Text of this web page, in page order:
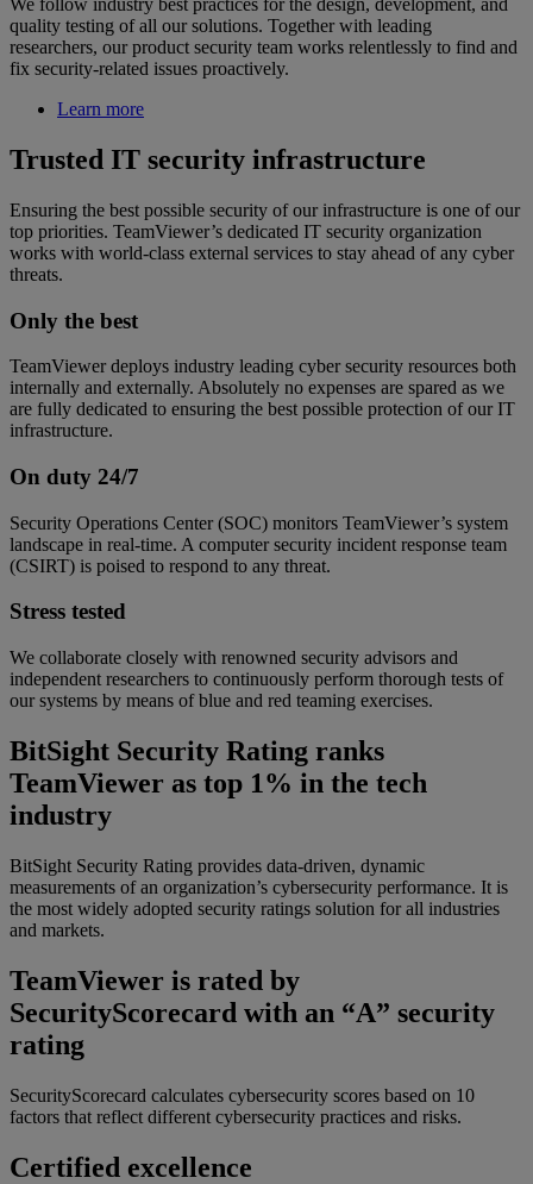
We follow industry best practices for the design, development, and
quality testing of all our solutions. Together with leading
researchers, our product security team works relentlessly to find and
fix security-related issues proactively.
Learn more
Trusted IT security infrastructure
Ensuring the best possible security of our infrastructure is one of our
top priorities. TeamViewer’s dedicated IT security organization
works with world-class external services to stay ahead of any cyber
threats.
Only the best
TeamViewer deploys industry leading cyber security resources both
internally and externally. Absolutely no expenses are spared as we
are fully dedicated to ensuring the best possible protection of our IT
infrastructure.
On duty 24/7
Security Operations Center (SOC) monitors TeamViewer’s system
landscape in real-time. A computer security incident response team
(CSIRT) is poised to respond to any threat.
Stress tested
We collaborate closely with renowned security advisors and
independent researchers to continuously perform thorough tests of
our systems by means of blue and red teaming exercises.
BitSight Security Rating ranks
TeamViewer as top 1% in the tech
industry
BitSight Security Rating provides data-driven, dynamic
measurements of an organization’s cybersecurity performance. It is
the most widely adopted security ratings solution for all industries
and markets.
TeamViewer is rated by
SecurityScorecard with an “A” security
rating
SecurityScorecard calculates cybersecurity scores based on 10
factors that reflect different cybersecurity practices and risks.
Certified excellence